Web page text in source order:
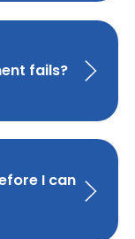
fails?
I can